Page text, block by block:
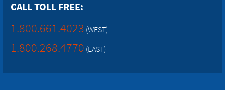
CALL TOLL FREE:
1.800.661.4023 (WEST)
1.800.268.4770 (EAST)